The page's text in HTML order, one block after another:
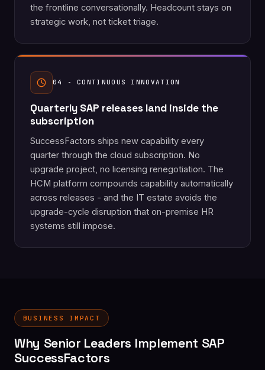
the frontline conversationally. Headcount stays on
strategic work, not ticket triage.
04 - CONTINUOUS INNOVATION
Quarterly SAP releases land inside the
subscription
SuccessFactors ships new capability every
quarter through the cloud subscription. No
upgrade project, no licensing renegotiation. The
HCM platform compounds capability automatically
across releases - and the IT estate avoids the
upgrade-cycle disruption that on-premise HR
systems still impose.
BUSINESS IMPACT
Why Senior Leaders Implement SAP
SuccessFactors